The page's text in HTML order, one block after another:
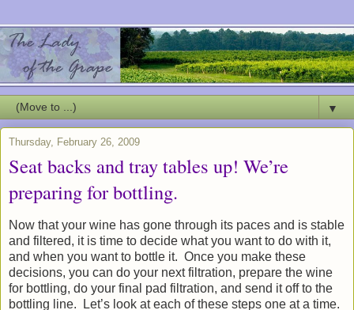
▼
Thursday, February 26, 2009
Seat backs and tray tables up! We’re
preparing for bottling.
Now that your wine has gone through its paces and is stable
and filtered, it is time to decide what you want to do with it,
and when you want to bottle it. Once you make these
decisions, you can do your next filtration, prepare the wine
for bottling, do your final pad filtration, and send it off to the
bottling line. Let’s look at each of these steps one at a time.